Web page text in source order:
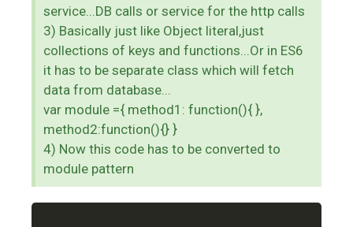
service...DB calls or service for the http calls
3) Basically just like Object literal,just
collections of keys and functions...Or in ES6
it has to be separate class which will fetch
data from database...
var module ={ method1: function(){ },
method2:function(){} }
4) Now this code has to be converted to
module pattern